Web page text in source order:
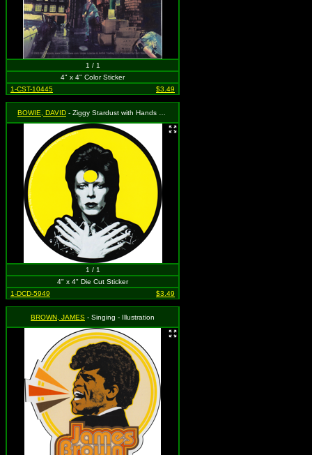
1 / 1
4" x 4" Color Sticker
1-CST-10445
$3.49
BOWIE, DAVID - Ziggy Stardust with Hands Crossed on Yellow
1 / 1
4" x 4" Die Cut Sticker
1-DCD-5949
$3.49
BROWN, JAMES - Singing - Illustration